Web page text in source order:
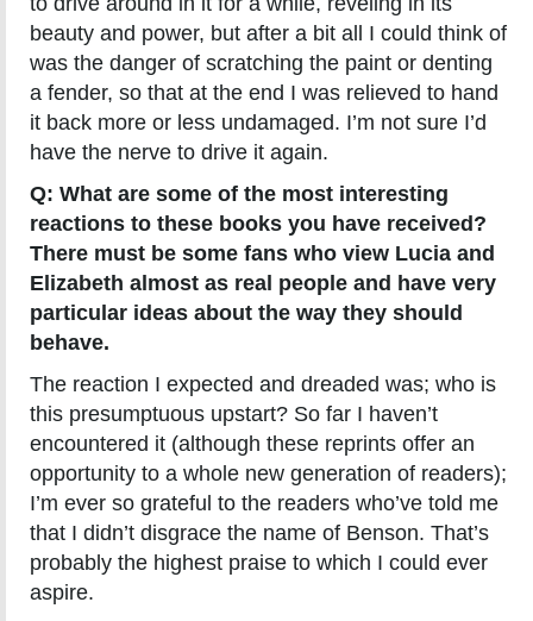
beauty and power, but after a bit all I could think of
was the danger of scratching the paint or denting
a fender, so that at the end I was relieved to hand
it back more or less undamaged. I’m not sure I’d
have the nerve to drive it again.
Q: What are some of the most interesting
reactions to these books you have received?
There must be some fans who view Lucia and
Elizabeth almost as real people and have very
particular ideas about the way they should
behave.
The reaction I expected and dreaded was; who is
this presumptuous upstart? So far I haven’t
encountered it (although these reprints offer an
opportunity to a whole new generation of readers);
I’m ever so grateful to the readers who’ve told me
that I didn’t disgrace the name of Benson. That’s
probably the highest praise to which I could ever
aspire.